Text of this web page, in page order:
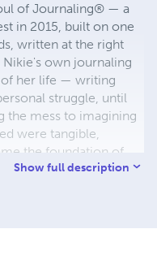
of Journaling® — a
in 2015, built on one
written at the right
own journaling
of her life — writing
struggle, until
the mess to imagining
were tangible,
the foundation of
everything she
Show full description